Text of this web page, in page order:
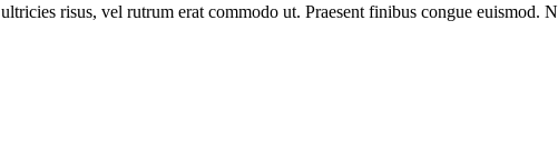
risus, vel rutrum erat commodo ut. Praesent finibus congue euismod.